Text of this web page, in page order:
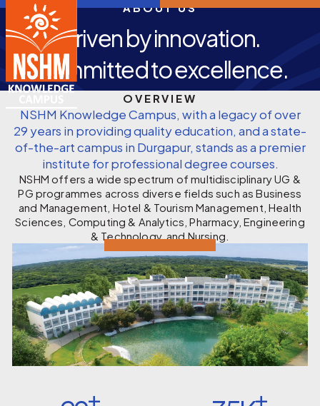
ABOUT US
Driven by innovation.
Committed to excellence.
OVERVIEW
NSHM Knowledge Campus, with a legacy of over
29 years in providing quality education, and a state-
of-the-art campus in Durgapur, stands as a premier
institute for professional degree courses.
NSHM offers a wide spectrum of multidisciplinary UG &
PG programmes across diverse fields such as Business
and Management, Hotel & Tourism Management, Health
Sciences, Computing & Analytics, Pharmacy, Engineering
& Technology, and Nursing.
+ +